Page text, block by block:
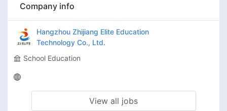
Company info
Hangzhou Zhijiang Elite Education
Technology Co., Ltd.
School Education
View all jobs